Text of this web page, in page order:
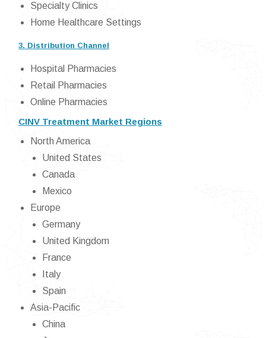
Specialty Clinics
Home Healthcare Settings
3. Distribution Channel
Hospital Pharmacies
Retail Pharmacies
Online Pharmacies
CINV Treatment Market Regions
North America
United States
Canada
Mexico
Europe
Germany
United Kingdom
France
Italy
Spain
Asia-Pacific
China